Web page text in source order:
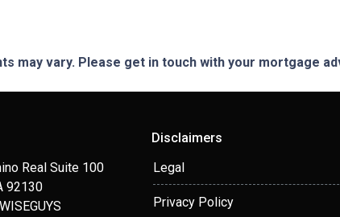
may vary. Please get in touch with your mortgage
Real Suite 100
92130
Disclaimers
Legal
Privacy Policy